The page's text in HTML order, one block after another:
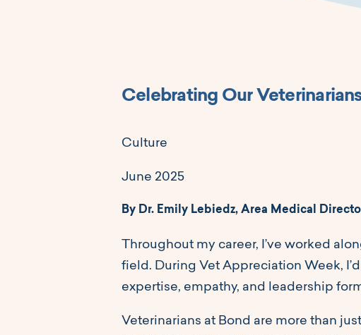
Celebrating Our
Culture
June 2025
By Dr. Emily Lebiedz, Area Medical
Throughout my career, I’ve worked
field. During Vet Appreciation Week,
expertise, empathy, and leadership
Veterinarians at Bond are more than